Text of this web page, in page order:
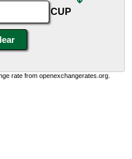
CUP
rate from openexchangerates.org.